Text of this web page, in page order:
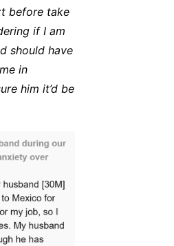
before take
if I am
should have
in
him it’d be